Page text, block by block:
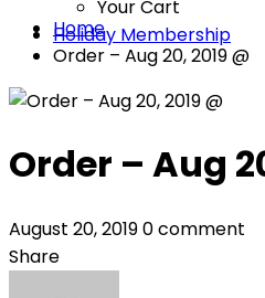
Your Cart
Holiday Membership
Home
Order – Aug 20, 2019 @
Order – Aug
August 20, 20190 comment
Share